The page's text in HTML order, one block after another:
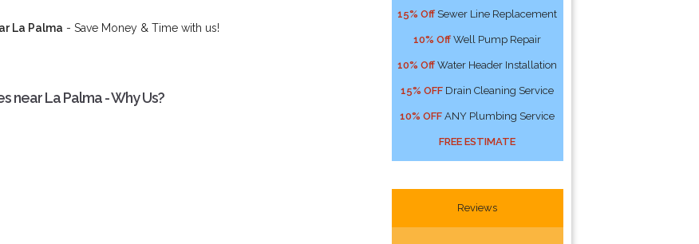
La Palma - Save Money & Time with us!
near La Palma - Why Us?
15% Off Sewer Line Replacement
10% Off Well Pump Repair
10% Off Water Header Installation
15% OFF Drain Cleaning Service
10% OFF ANY Plumbing Service
FREE ESTIMATE
Reviews